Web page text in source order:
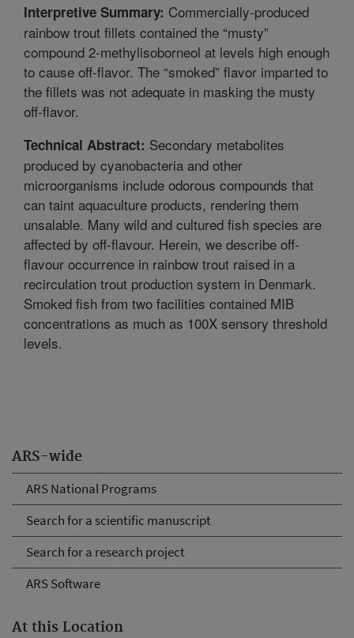
ARS-wide
ARS National Programs
Search for a scientific manuscript
Search for a research project
ARS Software
At this Location
Interpretive Summary: Commercially-produced
rainbow trout fillets contained the “musty”
compound 2-methylisoborneol at levels high enough
to cause off-flavor. The “smoked” flavor imparted to
the fillets was not adequate in masking the musty
off-flavor.
Technical Abstract: Secondary metabolites
produced by cyanobacteria and other
microorganisms include odorous compounds that
can taint aquaculture products, rendering them
unsalable. Many wild and cultured fish species are
affected by off-flavour. Herein, we describe off-
flavour occurrence in rainbow trout raised in a
recirculation trout production system in Denmark.
Smoked fish from two facilities contained MIB
concentrations as much as 100X sensory threshold
levels.